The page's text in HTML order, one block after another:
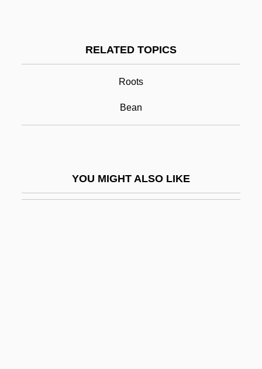
RELATED TOPICS
Roots
Bean
YOU MIGHT ALSO LIKE